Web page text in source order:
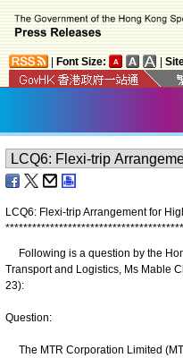
Font Size:
LCQ6: Flexi-trip Arrangement for
****************************************
Following is a question by the
Transport and Logistics, Ms Mable
23):
Question:
The MTR Corporation Limited